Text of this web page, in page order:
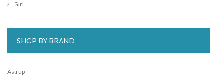
Girl
SHOP BY BRAND
Astrup